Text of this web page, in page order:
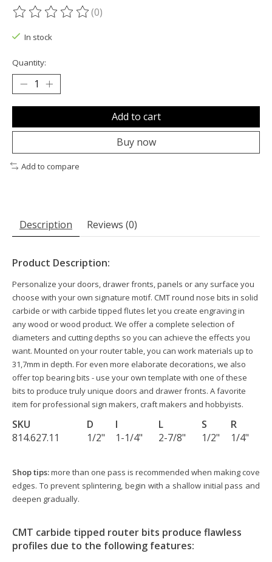
The rating of this product is
(0)
In stock
Quantity:
Add to cart
Buy now
Add to compare
Description Reviews (0)
Product Description:
Personalize your doors, drawer fronts, panels or any surface you
choose with your own signature motif. CMT round nose bits in solid
carbide or with carbide tipped flutes let you create engraving in
any wood or wood product. We offer a complete selection of
diameters and cutting depths so you can achieve the effects you
want. Mounted on your router table, you can work materials up to
31,7mm in depth. For even more elaborate decorations, we also
offer top bearing bits - use your own template with one of these
bits to produce truly unique doors and drawer fronts. A favorite
item for professional sign makers, craft makers and hobbyists.
SKU D I L S
R
814.627.11
1/2" 1-1/4" 2-7/8" 1/2" 1/4"
Shop tips:more than one pass is recommended when making cove
edges. To prevent splintering, begin with a shallow initial pass and
deepen gradually.
CMT carbide tipped router bits produce flawless
profiles due to the following features: